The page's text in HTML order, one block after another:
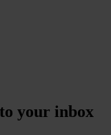
your inbox